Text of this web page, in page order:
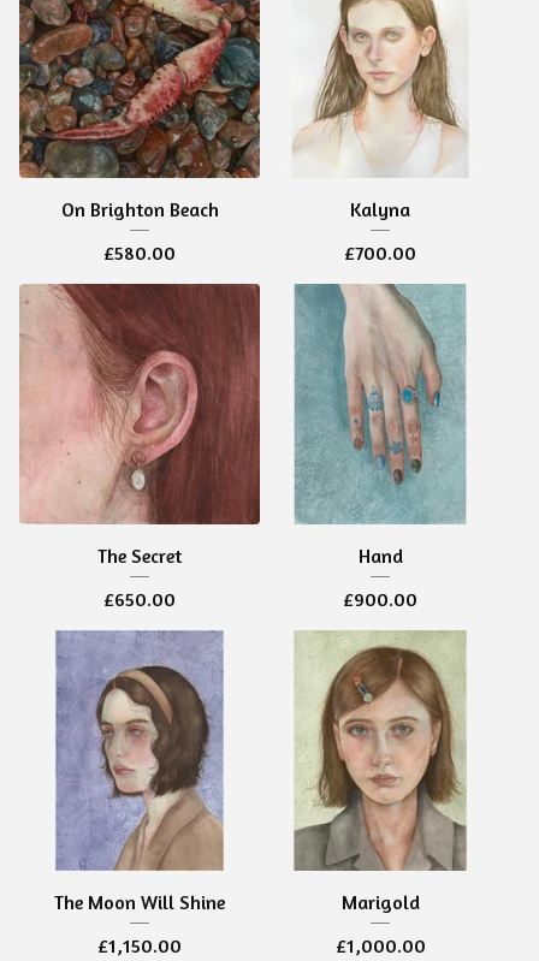
On Brighton Beach
£580.00
Kalyna
£700.00
The Secret
£650.00
Hand
£900.00
The Moon Will Shine
£1,150.00
Marigold
£1,000.00